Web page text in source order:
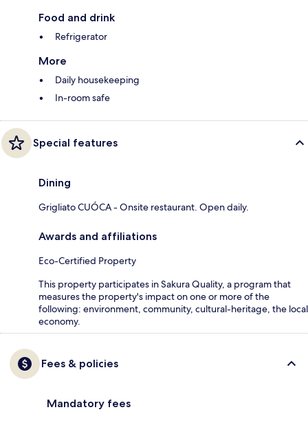
Food and drink
Refrigerator
More
Daily housekeeping
In-room safe
Special features
Dining
Grigliato CUÓCA - Onsite restaurant. Open daily.
Awards and affiliations
Eco-Certified Property
This property participates in Sakura Quality, a program that
measures the property's impact on one or more of the
following: environment, community, cultural-heritage, the local
economy.
Fees & policies
Mandatory fees